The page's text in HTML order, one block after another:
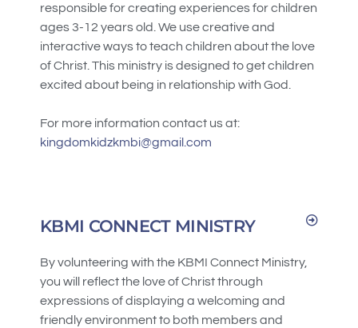
responsible for creating experiences for children
ages 3-12 years old. We use creative and
interactive ways to teach children about the love
of Christ. This ministry is designed to get children
excited about being in relationship with God.
For more information contact us at:
kingdomkidzkmbi@gmail.com
KBMI CONNECT MINISTRY
By volunteering with the KBMI Connect Ministry,
you will reflect the love of Christ through
expressions of displaying a welcoming and
friendly environment to both members and